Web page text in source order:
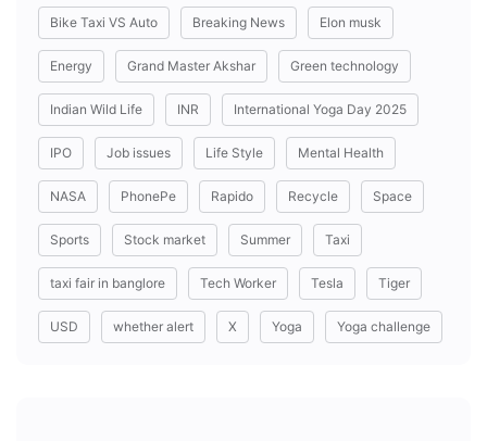
Bike Taxi VS Auto Breaking News Elon musk
Energy Grand Master Akshar Green technology
Indian Wild Life INR International Yoga Day 2025
IPO Job issues Life Style Mental Health
NASA PhonePe Rapido Recycle Space
Sports Stock market Summer Taxi
taxi fair in banglore Tech Worker Tesla Tiger
USD whether alert X Yoga Yoga challenge